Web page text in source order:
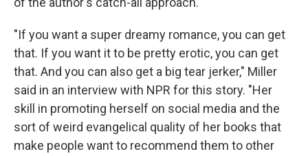
"If you want a super dreamy romance, you can get
that. If you want it to be pretty erotic, you can get
that. And you can also get a big tear jerker," Miller
said in an interview with NPR for this story. "Her
skill in promoting herself on social media and the
sort of weird evangelical quality of her books that
make people want to recommend them to other